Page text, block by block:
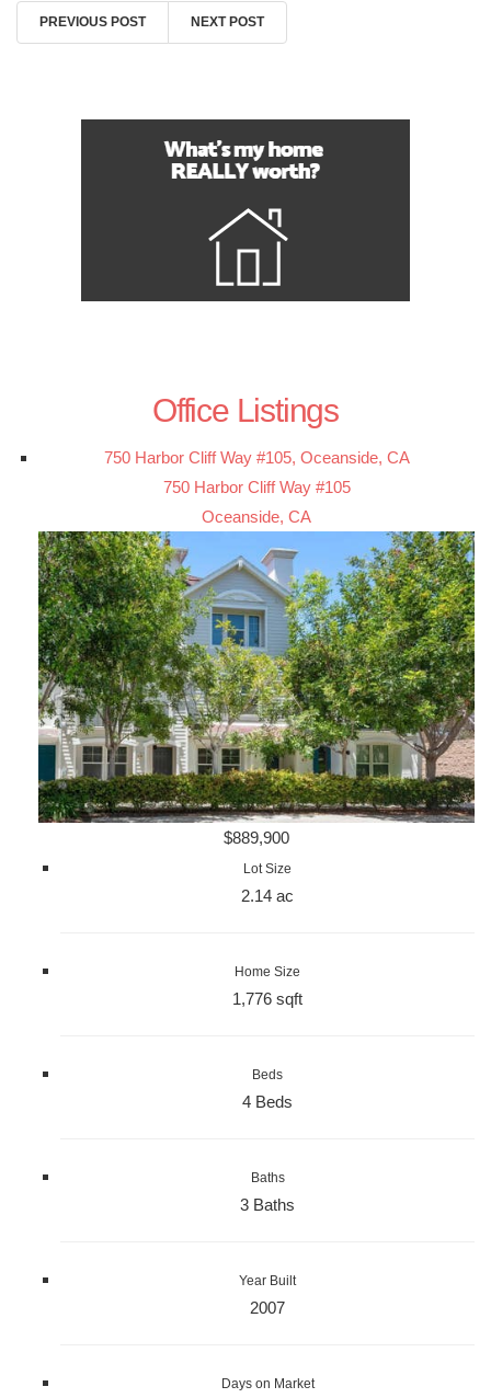
PREVIOUS POST NEXT POST
Office Listings
750 Harbor Cliff Way #105, Oceanside, CA
750 Harbor Cliff Way #105
Oceanside, CA
$889,900
Lot Size
2.14 ac
Home Size
1,776 sqft
Beds
4 Beds
Baths
3 Baths
Year Built
2007
Days on Market